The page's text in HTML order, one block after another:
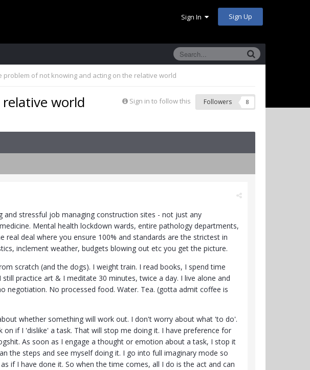
Sign In Sign Up
problem of not knowing and acting on the relative world
Sign in to follow this Followers 8
world
stressful job managing construction sites - not just any
Mental health lockdown wards, entire pathology departments,
deal where you ensure 100% and standards are the strictest in
inclement weather, budgets blowing out etc you get the picture.
scratch (and the dogs). I weight train. I read books, I spend time
practice art & I meditate 30 minutes, twice a day. I live alone and
negotiation. No processed food. Water. Tea. (gotta admit coffee is
whether something will work out. I don't worry about what 'to do'.
if I 'dislike' a task. That will stop me doing it. I have preference for
As soon as I engage a thought or emotion about a task, I stop it
the steps and see myself doing it. I go into full imaginary mode so
if I have done it. So when the time comes, all I do is the act and can